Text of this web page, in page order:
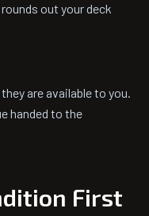
out your deck
are available to you.
handed to the
First